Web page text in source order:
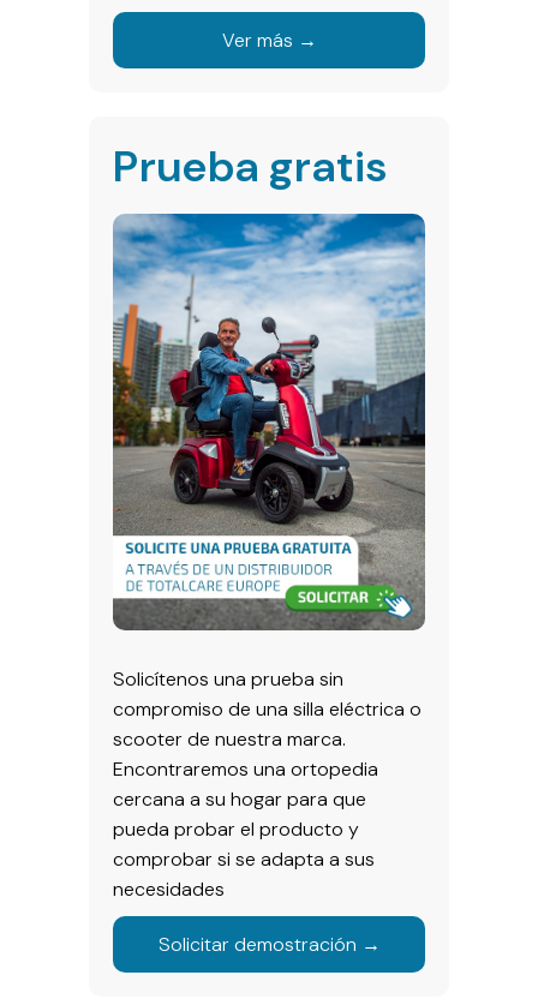
Ver más →
Prueba gratis
Solicítenos una prueba sin
compromiso de una silla eléctrica o
scooter de nuestra marca.
Encontraremos una ortopedia
cercana a su hogar para que
pueda probar el producto y
comprobar si se adapta a sus
necesidades
Solicitar demostración →